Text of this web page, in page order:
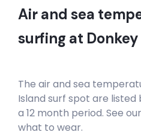
Air and sea
surfing at
The air and sea
Island surf spot are listed
a 12 month period. See
what to wear.